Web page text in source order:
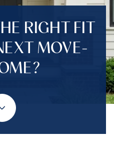
RIGHT FIT
MOVE-